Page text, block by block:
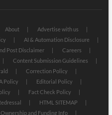
About
Advertise with us
AI & Automation Disclosure
Post Disclaimer
Careers
Content Submission Guidelines
Correction Policy
Policy
Editorial Policy
Fact Check Policy
HTML SITEMAP
Ownership and Funding Info